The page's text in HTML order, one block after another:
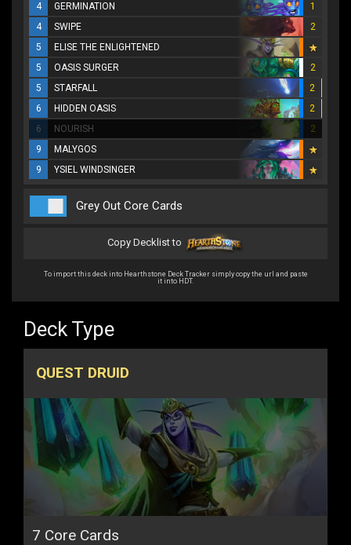
4
GERMINATION
1
4
SWIPE
2
5
ELISE THE ENLIGHTENED
5
OASIS SURGER
2
5
STARFALL
2
6
HIDDEN OASIS
2
6
NOURISH
2
9
MALYGOS
9
YSIEL WINDSINGER
Grey Out Core Cards
Copy Decklist to
To import this deck into Hearthstone Deck Tracker simply copy the url and paste
it into HDT.
Deck Type
QUEST DRUID
7 Core Cards